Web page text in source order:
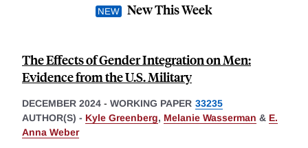
New This Week
The Effects of Gender Integration on Men:
Evidence from the U.S. Military
DECEMBER 2024 - WORKING PAPER 33235
AUTHOR(S) - Kyle Greenberg, Melanie Wasserman & E.
Anna Weber